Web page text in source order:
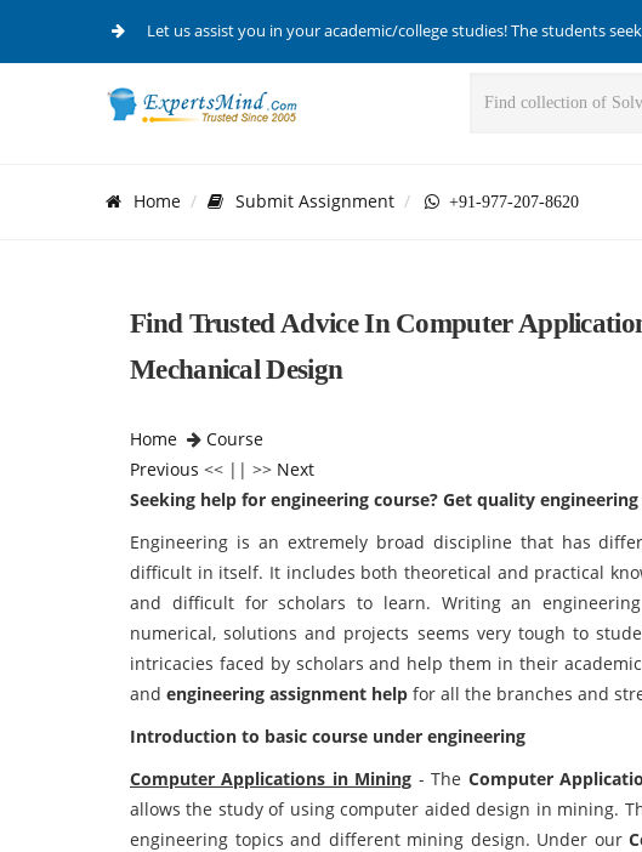
Let us assist you in your academic/college studies! The students
Home Submit Assignment +91-977-207-8620
Find Trusted Advice In Computer
Mechanical Design
Home
Course
Previous << || >> Next
Seeking help for engineering course? Get quality
Engineering is an extremely broad discipline that has
difficult in itself. It includes both theoretical and practical
and difficult for scholars to learn. Writing an
numerical, solutions and projects seems very tough to
intricacies faced by scholars and help them in their
and engineering assignment help for all the branches and
Introduction to basic course under engineering
Computer Applications in Mining - The Computer
allows the study of using computer aided design in mining.
engineering topics and different mining design. Under our